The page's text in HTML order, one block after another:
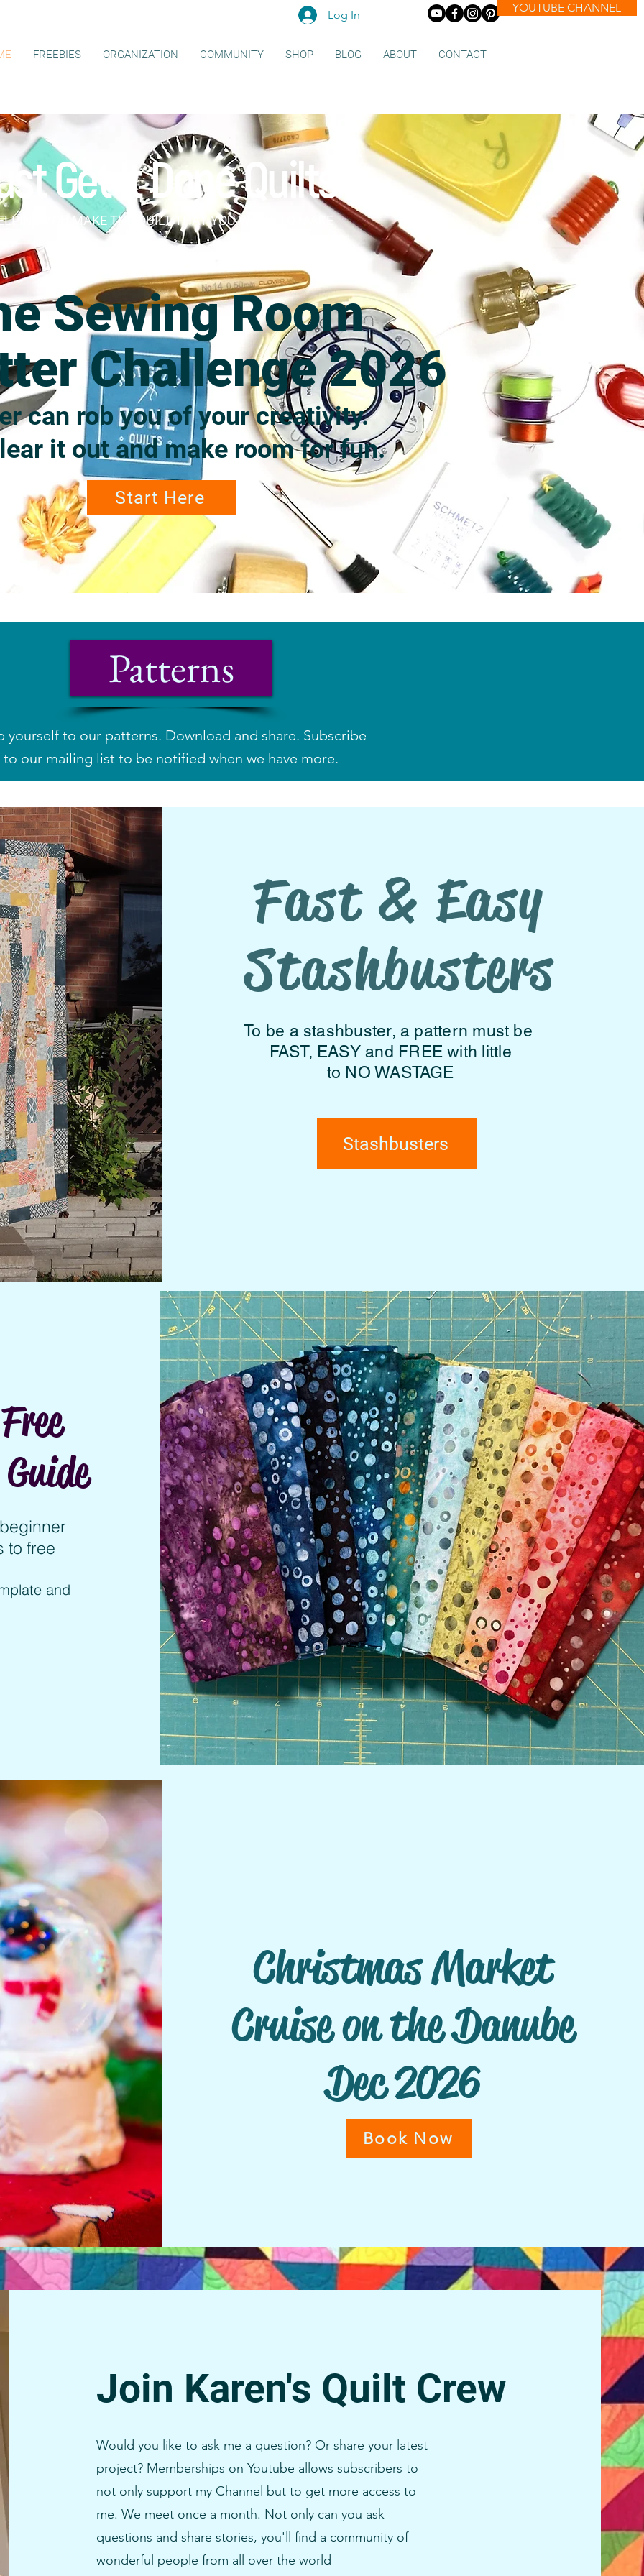
YOUTUBE CHANNEL
Log In
FREEBIES ORGANIZATION COMMUNITY SHOP BLOG ABOUT CONTACT
Get It Done Quilts
YOU MAKE THE QUILT THAT YOU WANT TO MAKE
Sewing Room
Challenge 2026
can rob you of your creativity.
it out and make room for fun.
Start Here
Patterns
yourself to our patterns. Download and share. Subscribe
to our mailing list to be notified when we have more.
Fast & Easy
Stashbusters
To be a stashbuster, a pattern must be
FAST, EASY and FREE with little
to NO WASTAGE
Stashbusters
to free
and
Christmas Market
Cruise on the Danube
Dec2026
Book Now
Join Karen's Quilt Crew
Would you like to ask me a question? Or share your latest
project? Memberships on Youtube allows subscribers to
not only support my Channel but to get more access to
me. We meet once a month. Not only can you ask
questions and share stories, you'll find a community of
wonderful people from all over the world